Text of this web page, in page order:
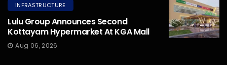
INFRASTRUCTURE
Lulu Group Announces Second
Kottayam Hypermarket At KGA Mall
Aug 06, 2026